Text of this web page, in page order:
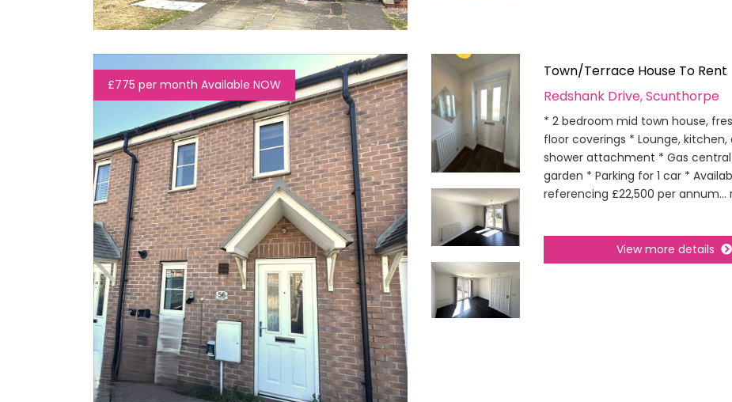
£775 per month Available NOW
Town/Terrace House To Rent
Redshank Drive, Scunthorpe
* 2 bedroom mid town house,
floor coverings * Lounge,
shower attachment * Gas
garden * Parking for 1 car *
referencing £22,500 per annum...
View more details